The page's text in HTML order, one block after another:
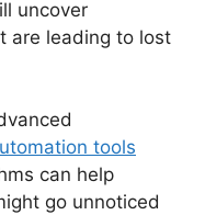
uncover
are leading to lost
tools
can help
go unnoticed